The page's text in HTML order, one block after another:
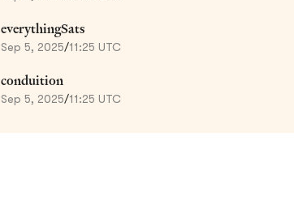
everythingSats
Sep 5, 2025/11:25 UTC
conduition
Sep 5, 2025/11:25 UTC